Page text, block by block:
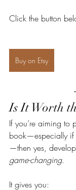
Click the button
Buy on Etsy
Is It Worth
If you’re aiming to
book—especially if
—then yes,
game-changing.
It gives you: